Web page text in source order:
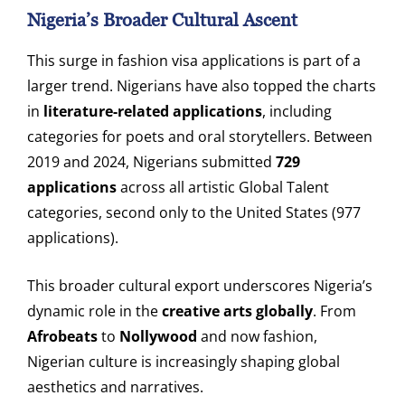
Nigeria’s Broader Cultural Ascent
This surge in fashion visa applications is part of a
larger trend. Nigerians have also topped the charts
in literature-related applications, including
categories for poets and oral storytellers. Between
2019 and 2024, Nigerians submitted 729
applicationsacross all artistic Global Talent
categories, second only to the United States (977
applications).
This broader cultural export underscores Nigeria’s
dynamic role in thecreative arts globally. From
Afrobeatsto Nollywood and now fashion,
Nigerian culture is increasingly shaping global
aesthetics and narratives.